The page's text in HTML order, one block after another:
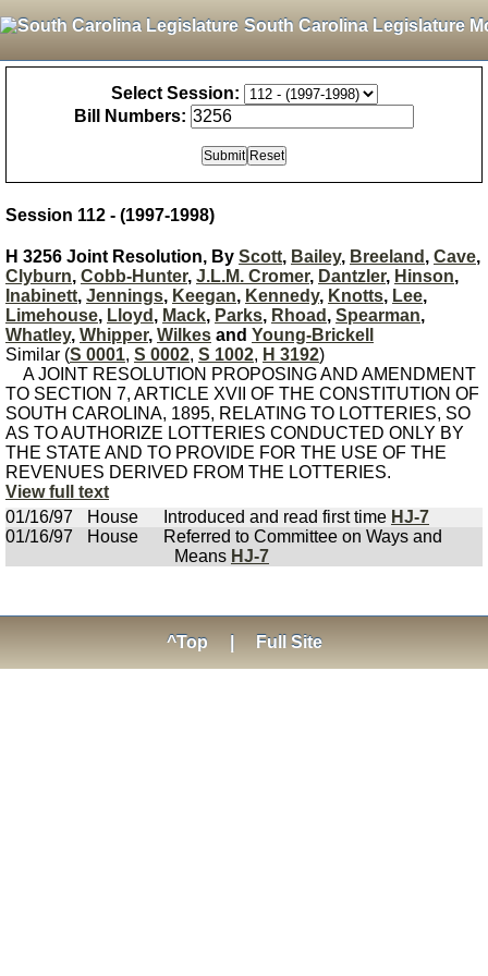
South Carolina Legislature
Select Session:
Bill Numbers:
Session 112 - (1997-1998)
H 3256 Joint Resolution, By Scott, Bailey, Breeland , Cave,
Clyburn, Cobb-Hunter, J.L.M. Cromer, Dantzler, Hinson,
Inabinett, Jennings, Keegan, Kennedy, Knotts, Lee,
Limehouse, Lloyd , Mack, Parks, Rhoad , Spearman,
Whatley, Whipper, Wilkes and Young-Brickell
Similar (S 0001, S 0002, S 1002, H 3192)
A JOINT RESOLUTION PROPOSING AND AMENDMENT
TO SECTION 7, ARTICLE XVII OF THE CONSTITUTION OF
SOUTH CAROLINA, 1895, RELATING TO LOTTERIES, SO
AS TO AUTHORIZE LOTTERIES CONDUCTED ONLY BY
THE STATE AND TO PROVIDE FOR THE USE OF THE
REVENUES DERIVED FROM THE LOTTERIES.
View full text
01/16/97
House Introduced and read first time HJ-7
01/16/97
House
Referred to Committee on Ways and
Means HJ-7
^Top Full Site